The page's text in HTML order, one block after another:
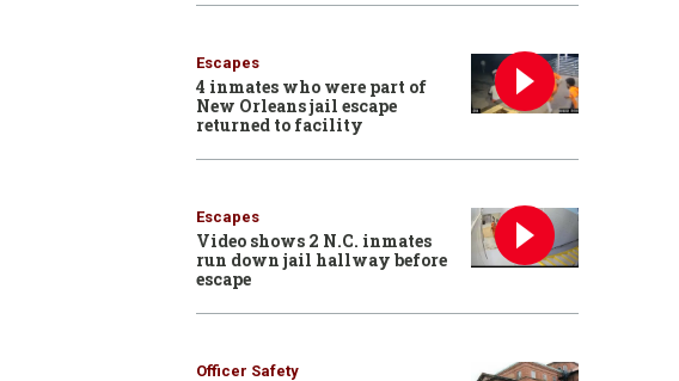
Escapes
4 inmates who were part of
New Orleans jail escape
returned to facility
Escapes
Video shows 2 N.C. inmates
run down jail hallway before
escape
Officer Safety